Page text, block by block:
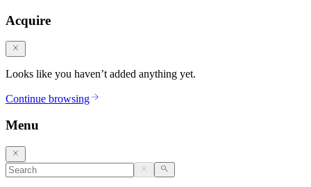
Acquire
Looks like you haven’t added anything yet.
Continue browsing
Menu